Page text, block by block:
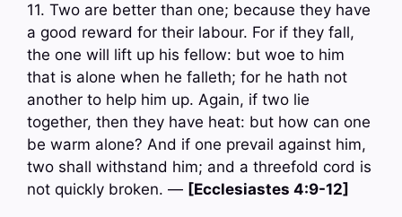
11. Two are better than one; because they have
a good reward for their labour. For if they fall,
the one will lift up his fellow: but woe to him
that is alone when he falleth; for he hath not
another to help him up. Again, if two lie
together, then they have heat: but how can one
be warm alone? And if one prevail against him,
two shall withstand him; and a threefold cord is
not quickly broken. — [Ecclesiastes 4:9-12]